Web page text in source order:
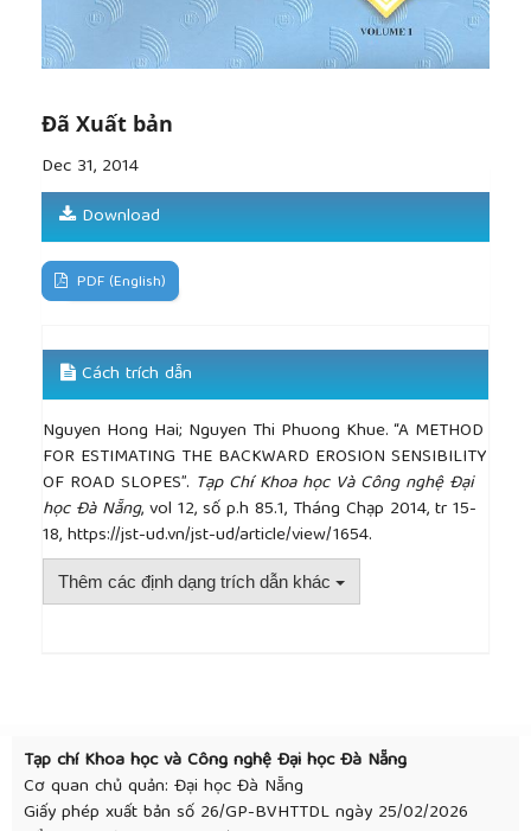
Đã Xuất bản
Dec 31, 2014
Download
PDF (English)
Cách trích dẫn
Nguyen Hong Hai; Nguyen Thi Phuong Khue. “A METHOD
FOR ESTIMATING THE BACKWARD EROSION SENSIBILITY
OF ROAD SLOPES”. Tạp Chí Khoa học Và Công nghệ Đại
học Đà Nẵng, vol 12, số p.h 85.1, Tháng Chạp 2014, tr 15-
18, https://jst-ud.vn/jst-ud/article/view/1654.
Thêm các định dạng trích dẫn khác
Tạp chí Khoa học và Công nghệ Đại học Đà Nẵng
Cơ quan chủ quản: Đại học Đà Nẵng
Giấy phép xuất bản số 26/GP-BVHTTDL ngày 25/02/2026